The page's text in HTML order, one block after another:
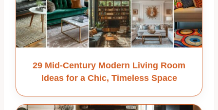
29 Mid-Century Modern Living Room
Ideas for a Chic, Timeless Space